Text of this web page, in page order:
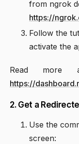
from ngrok
https://
Follow the
activate the
Read more
https://
2. Get a
Use the
screen: